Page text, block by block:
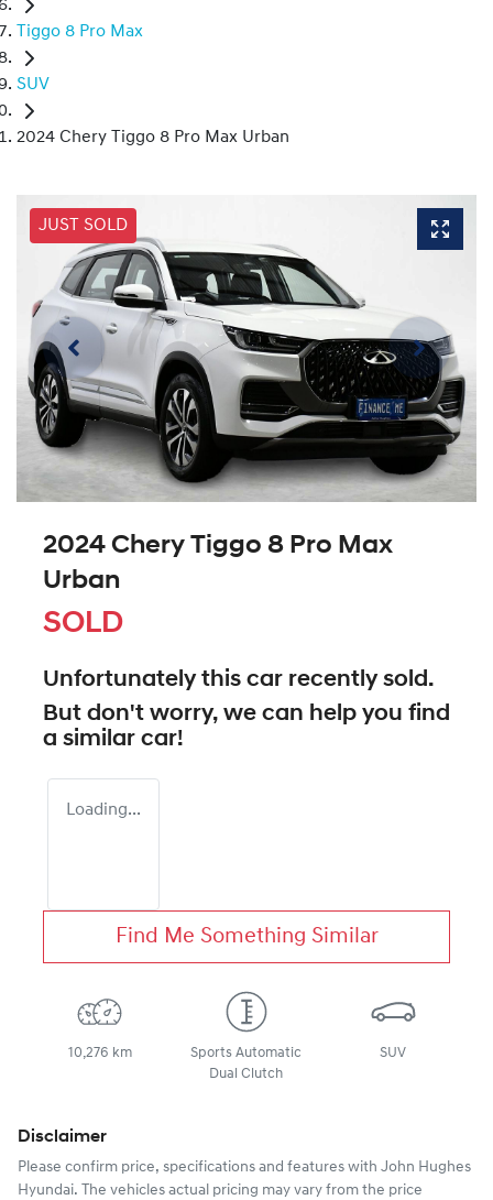
Tiggo 8 Pro Max
SUV
2024 Chery Tiggo 8 Pro Max Urban
JUST SOLD
2024 Chery Tiggo 8 Pro Max
Urban
SOLD
Unfortunately this car recently sold.
But don't worry, we can help you find
a similar car!
Loading...
Find Me Something Similar
10,276 km
Sports Automatic
Dual Clutch
SUV
Disclaimer
Please confirm price, specifications and features with John Hughes
Hyundai. The vehicles actual pricing may vary from the price